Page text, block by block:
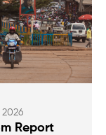
2026
Report